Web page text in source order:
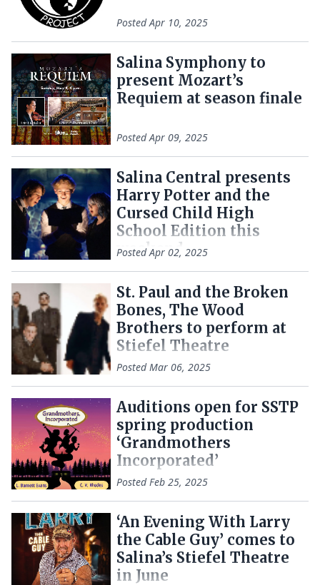
PostedApr 10, 2025
Salina Symphony to
present Mozart’s
Requiem at season finale
PostedApr 09, 2025
Salina Central presents
Harry Potter and the
Cursed Child High
School Edition this
weekend
PostedApr 02, 2025
St. Paul and the Broken
Bones, The Wood
Brothers to perform at
Stiefel Theatre
PostedMar 06, 2025
Auditions open for SSTP
spring production
‘Grandmothers
Incorporated’
PostedFeb 25, 2025
‘An Evening With Larry
the Cable Guy’ comes to
Salina’s Stiefel Theatre
in June